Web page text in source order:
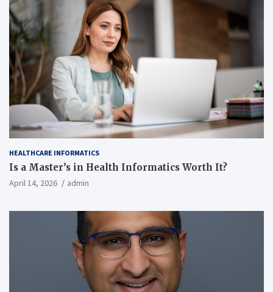
HEALTHCARE INFORMATICS
Is a Master’s in Health Informatics Worth It?
April 14, 2026 admin